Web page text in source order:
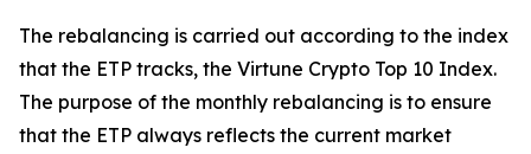
The rebalancing is carried out according to the index
that the ETP tracks, the Virtune Crypto Top 10 Index.
The purpose of the monthly rebalancing is to ensure
that the ETP always reflects the current market